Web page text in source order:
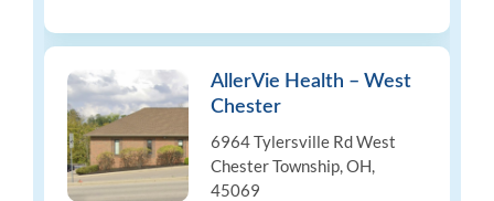
AllerVie Health – West
Chester
6964 Tylersville Rd West
Chester Township, OH,
45069